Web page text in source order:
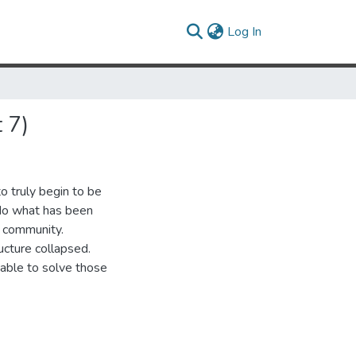
Log In
7)
truly begin to be
what has been
collapsed.
to solve those